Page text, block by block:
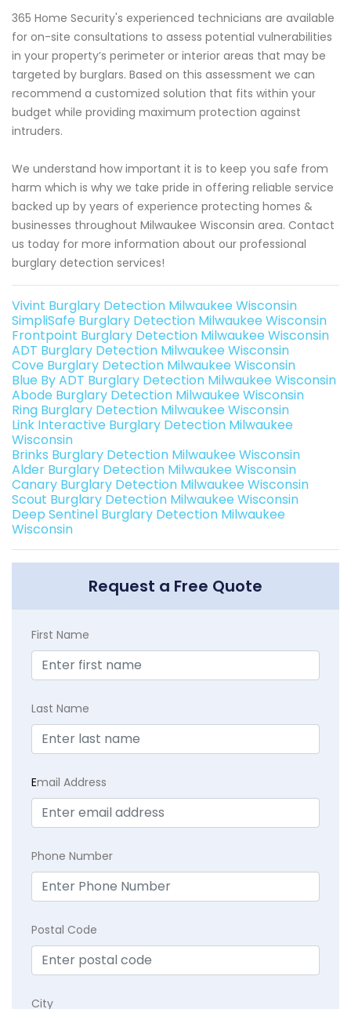
365 Home Security's experienced technicians are available
for on-site consultations to assess potential vulnerabilities
in your property’s perimeter or interior areas that may be
targeted by burglars. Based on this assessment we can
recommend a customized solution that fits within your
budget while providing maximum protection against
intruders.
We understand how important it is to keep you safe from
harm which is why we take pride in offering reliable service
backed up by years of experience protecting homes &
businesses throughout Milwaukee Wisconsin area. Contact
us today for more information about our professional
burglary detection services!
Vivint Burglary Detection Milwaukee Wisconsin
SimpliSafe Burglary Detection Milwaukee Wisconsin
Frontpoint Burglary Detection Milwaukee Wisconsin
ADT Burglary Detection Milwaukee Wisconsin
Cove Burglary Detection Milwaukee Wisconsin
Blue By ADT Burglary Detection Milwaukee Wisconsin
Abode Burglary Detection Milwaukee Wisconsin
Ring Burglary Detection Milwaukee Wisconsin
Link Interactive Burglary Detection Milwaukee
Wisconsin
Brinks Burglary Detection Milwaukee Wisconsin
Alder Burglary Detection Milwaukee Wisconsin
Canary Burglary Detection Milwaukee Wisconsin
Scout Burglary Detection Milwaukee Wisconsin
Deep Sentinel Burglary Detection Milwaukee
Wisconsin
Request a Free Quote
First Name
Last Name
Email Address
Phone Number
Postal Code
City